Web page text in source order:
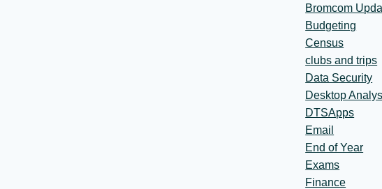
Bromcom
Budgeting
Census
clubs and trips
Data Security
Desktop
DTSApps
Email
End of Year
Exams
Finance